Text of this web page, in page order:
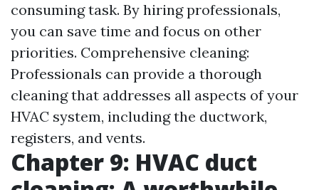
consuming task. By hiring professionals,
you can save time and focus on other
priorities. Comprehensive cleaning:
Professionals can provide a thorough
cleaning that addresses all aspects of your
HVAC system, including the ductwork,
registers, and vents.
Chapter 9: HVAC duct